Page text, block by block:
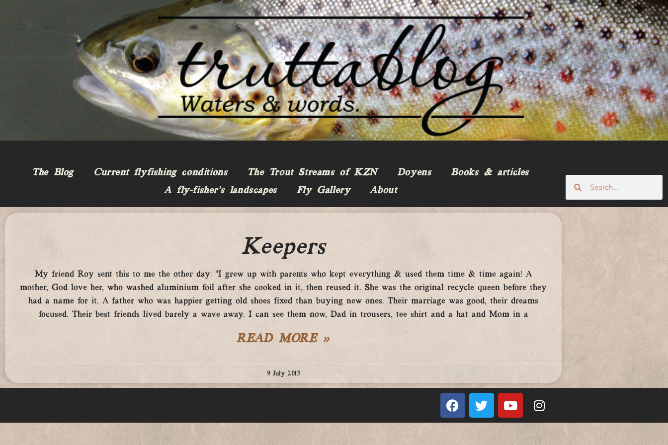
The Blog Current flyfishing conditions The Trout Streams of KZN Doyens
Books & articles
A fly-fisher’s landscapes
Fly Gallery About
Keepers
My friend Roy sent this to me the other day: “I grew up with parents who kept everything & used them time & time again! A
mother, God love her, who washed aluminium foil after she cooked in it, then reused it. She was the original recycle queen before they
had a name for it. A father who was happier getting old shoes fixed than buying new ones. Their marriage was good, their dreams
focused. Their best friends lived barely a wave away. I can see them now, Dad in trousers, tee shirt and a hat and Mom in a
READ MORE »
9 July 2013